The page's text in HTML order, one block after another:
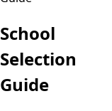
School
Selection
Guide